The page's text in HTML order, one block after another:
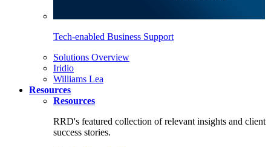
Tech-enabled Business Support
Solutions Overview
Iridio
Williams Lea
Resources
Resources
RRD's featured collection of relevant insights and client
success stories.